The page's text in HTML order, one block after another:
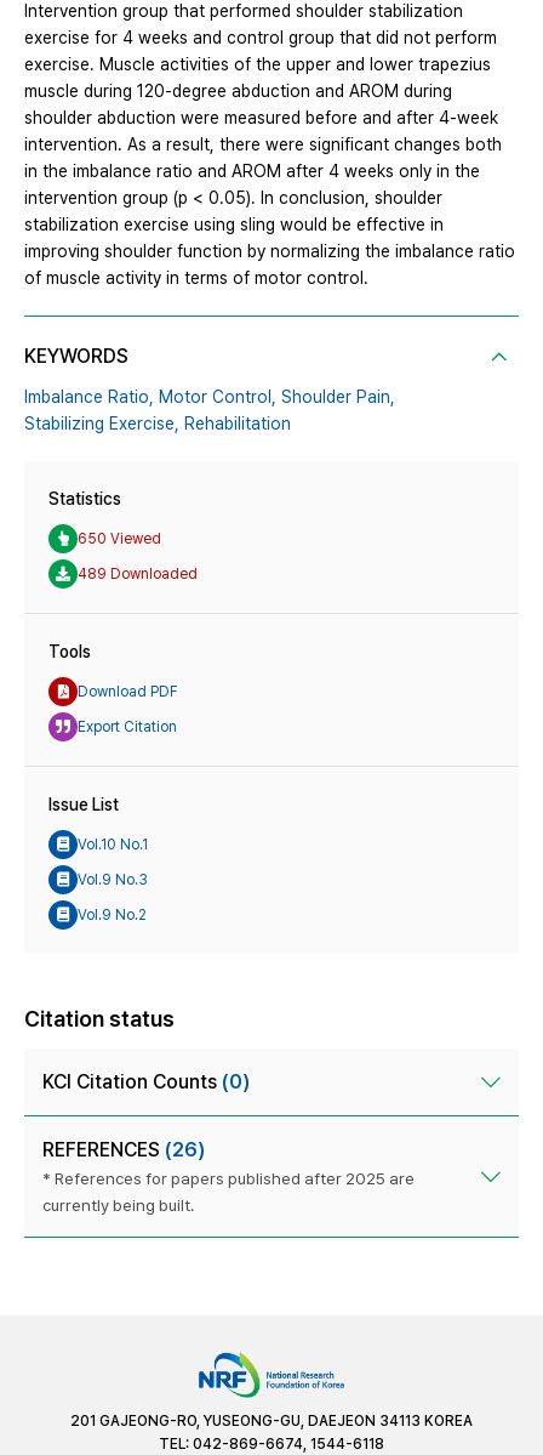
Intervention group that performed shoulder stabilization
exercise for 4 weeks and control group that did not perform
exercise. Muscle activities of the upper and lower trapezius
muscle during 120-degree abduction and AROM during
shoulder abduction were measured before and after 4-week
intervention. As a result, there were significant changes both
in the imbalance ratio and AROM after 4 weeks only in the
intervention group (p < 0.05). In conclusion, shoulder
stabilization exercise using sling would be effective in
improving shoulder function by normalizing the imbalance ratio
of muscle activity in terms of motor control.
KEYWORDS
Imbalance Ratio, Motor Control, Shoulder Pain,
Stabilizing Exercise, Rehabilitation
Statistics
650 Viewed
489 Downloaded
Tools
Download PDF
Export Citation
Issue List
Vol.10 No.1
Vol.9 No.3
Vol.9 No.2
Citation status
KCI Citation Counts (0)
REFERENCES (26)
* References for papers published after 2025 are
currently being built.
201 GAJEONG-RO, YUSEONG-GU, DAEJEON 34113 KOREA
TEL: 042-869-6674, 1544-6118